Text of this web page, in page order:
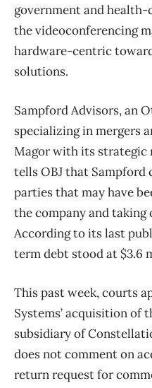
government and
the videoconferencing
hardware-centric
solutions.
Sampford Advisors, an
specializing in mergers
Magor with its strategic
tells OBJ that
parties that may have
the company and
According to its last
term debt stood at $3.6
This past week, courts
Systems’ acquisition of
subsidiary of
does not comment on
return request for